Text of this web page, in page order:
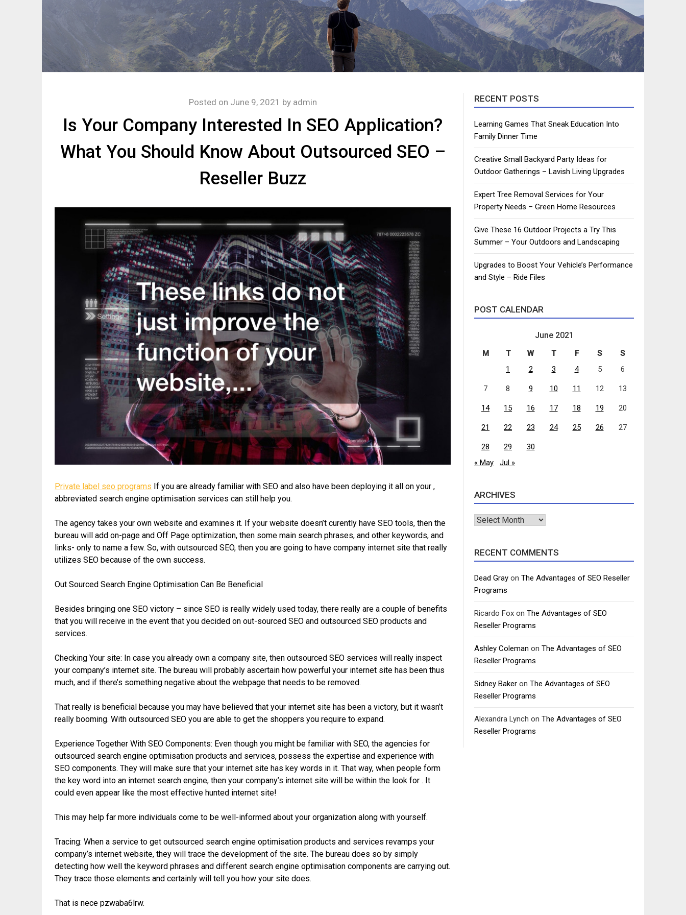
Is Your Company Interested In SEO Application?
What You Should Know About Outsourced SEO –
Reseller Buzz
Posted on June 9, 2021 by admin
Private label seo programs If you are already familiar with SEO and also have been deploying it all on your ,
abbreviated search engine optimisation services can still help you.
The agency takes your own website and examines it. If your website doesn’t curently have SEO tools, then the
bureau will add on-page and Off Page optimization, then some main search phrases, and other keywords, and
links- only to name a few. So, with outsourced SEO, then you are going to have company internet site that really
utilizes SEO because of the own success.
Out Sourced Search Engine Optimisation Can Be Beneficial
Besides bringing one SEO victory – since SEO is really widely used today, there really are a couple of benefits
that you will receive in the event that you decided on out-sourced SEO and outsourced SEO products and
services.
Checking Your site: In case you already own a company site, then outsourced SEO services will really inspect
your company’s internet site. The bureau will probably ascertain how powerful your internet site has been thus
much, and if there’s something negative about the webpage that needs to be removed.
That really is beneficial because you may have believed that your internet site has been a victory, but it wasn’t
really booming. With outsourced SEO you are able to get the shoppers you require to expand.
Experience Together With SEO Components: Even though you might be familiar with SEO, the agencies for
outsourced search engine optimisation products and services, possess the expertise and experience with
SEO components. They will make sure that your internet site has key words in it. That way, when people form
the key word into an internet search engine, then your company’s internet site will be within the look for . It
could even appear like the most effective hunted internet site!
This may help far more individuals come to be well-informed about your organization along with yourself.
Tracing: When a service to get outsourced search engine optimisation products and services revamps your
company’s internet website, they will trace the development of the site. The bureau does so by simply
detecting how well the keyword phrases and different search engine optimisation components are carrying out.
They trace those elements and certainly will tell you how your site does.
That is nece pzwaba6lrw.
RECENT POSTS
Learning Games That Sneak Education Into
Family Dinner Time
Creative Small Backyard Party Ideas for
Outdoor Gatherings – Lavish Living Upgrades
Expert Tree Removal Services for Your
Property Needs – Green Home Resources
Give These 16 Outdoor Projects a Try This
Summer – Your Outdoors and Landscaping
Upgrades to Boost Your Vehicle’s Performance
and Style – Ride Files
POST CALENDAR
June 2021
M T W T F S
S
1
2 3 4 5 6
7 8 9 10 11 12 13
14 15 16 17 18 19 20
21 22 23 24 25 26 27
28 29
30
« May
Jul »
ARCHIVES
Archives
RECENT COMMENTS
Dead Gray on The Advantages of SEO Reseller
Programs
Ricardo Fox on The Advantages of SEO
Reseller Programs
Ashley Coleman on The Advantages of SEO
Reseller Programs
Sidney Baker on The Advantages of SEO
Reseller Programs
Alexandra Lynch on The Advantages of SEO
Reseller Programs